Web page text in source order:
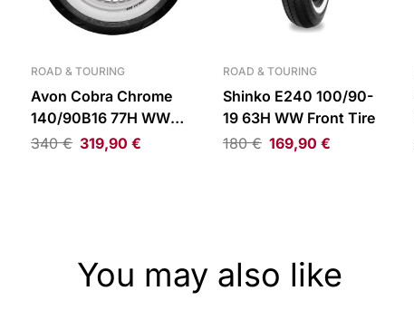
ROAD & TOURING
Avon Cobra Chrome
140/90B16 77H WW
Reinforced Rear Tire
340€ 319,90 €
ROAD & TOURING
Shinko E240 100/90-
19 63H WW Front Tire
180€ 169,90 €
You may also like